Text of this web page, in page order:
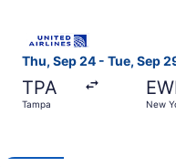
Thu, Sep 24 - Tue, Sep
TPA
Tampa New